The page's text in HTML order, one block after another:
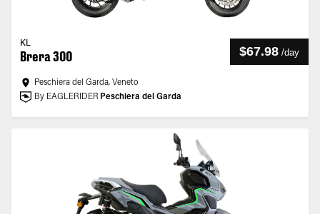
KL
Brera 300 $67.98 /day
Peschiera del Garda, Veneto
By EAGLERIDER Peschiera del Garda